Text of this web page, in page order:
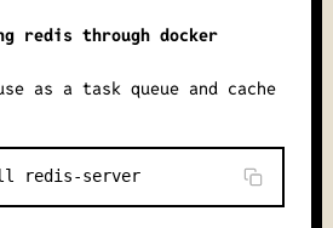
redis through docker
as a task queue and cache